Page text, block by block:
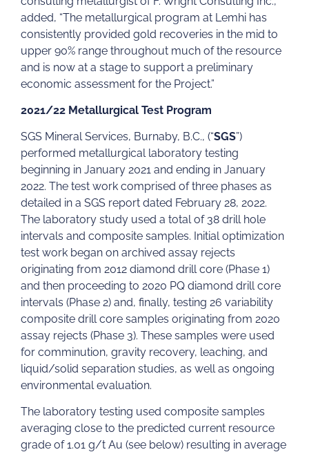
added, “The metallurgical program at Lemhi has
consistently provided gold recoveries in the mid to
upper 90% range throughout much of the resource
and is now at a stage to support a preliminary
economic assessment for the Project.”
2021/22 Metallurgical Test Program
SGS Mineral Services, Burnaby, B.C., (“SGS”)
performed metallurgical laboratory testing
beginning in January 2021 and ending in January
2022. The test work comprised of three phases as
detailed in a SGS report dated February 28, 2022.
The laboratory study used a total of 38 drill hole
intervals and composite samples. Initial optimization
test work began on archived assay rejects
originating from 2012 diamond drill core (Phase 1)
and then proceeding to 2020 PQ diamond drill core
intervals (Phase 2) and, finally, testing 26 variability
composite drill core samples originating from 2020
assay rejects (Phase 3). These samples were used
for comminution, gravity recovery, leaching, and
liquid/solid separation studies, as well as ongoing
environmental evaluation.
The laboratory testing used composite samples
averaging close to the predicted current resource
grade of 1.01 g/t Au (see below) resulting in average